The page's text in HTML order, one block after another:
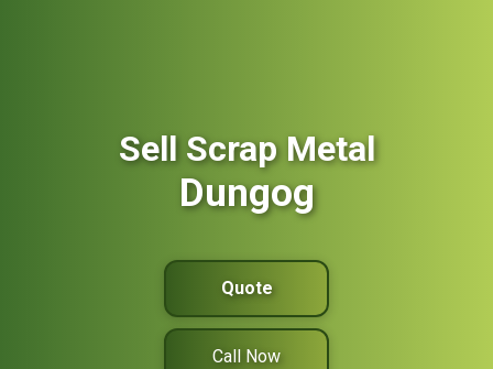
Sell Scrap Metal
Dungog
Quote
Call Now